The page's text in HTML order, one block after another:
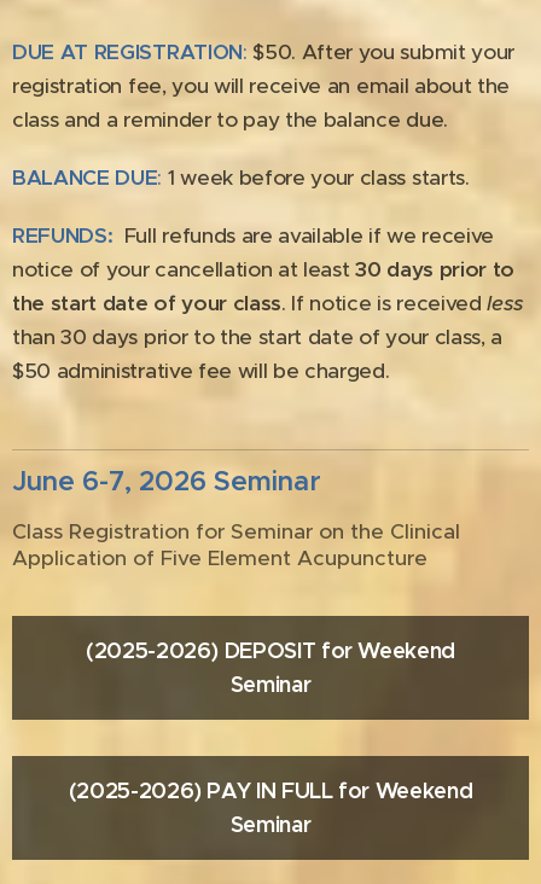
DUE AT REGISTRATION: $50. After you submit your
registration fee, you will receive an email about the
class and a reminder to pay the balance due.
BALANCE DUE: 1 week before your class starts.
REFUNDS: Full refunds are available if we receive
notice of your cancellation at least30 days prior to
the start date of your class. If notice is receivedless
than 30 days prior to the start date of your class, a
$50 administrative fee will be charged.
June 6-7, 2026 Seminar
Class Registration for Seminar on the Clinical
Application of Five Element Acupuncture
(2025-2026) DEPOSIT for Weekend
Seminar
(2025-2026) PAY IN FULL for Weekend
Seminar